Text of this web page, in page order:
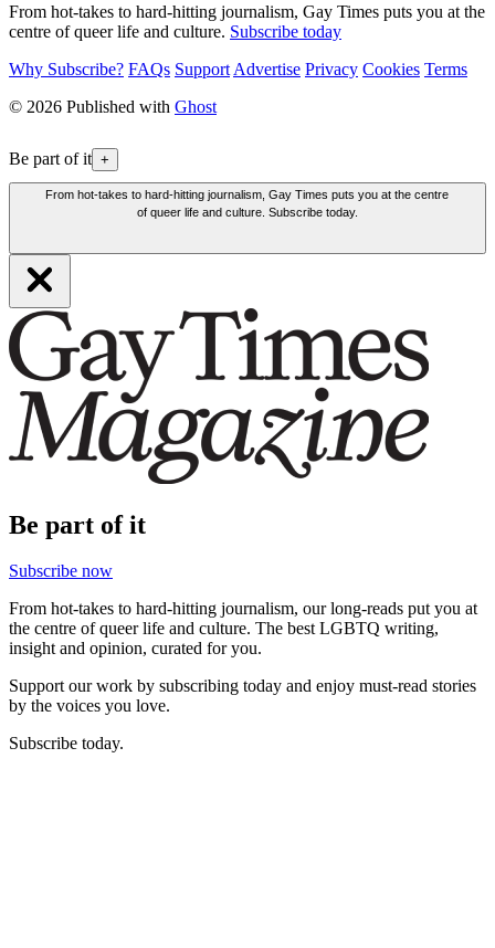
From hot-takes to hard-hitting journalism, Gay Times puts you at the
centre of queer life and culture. Subscribe today
Why Subscribe? FAQs Support Advertise Privacy Cookies Terms
© 2026 Published with Ghost
Be part of it +
From hot-takes to hard-hitting journalism, Gay Times puts you at the centre
of queer life and culture. Subscribe today.
Be part of it
Subscribe now
From hot-takes to hard-hitting journalism, our long-reads put you at
the centre of queer life and culture. The best LGBTQ writing,
insight and opinion, curated for you.
Support our work by subscribing today and enjoy must-read stories
by the voices you love.
Subscribe today.